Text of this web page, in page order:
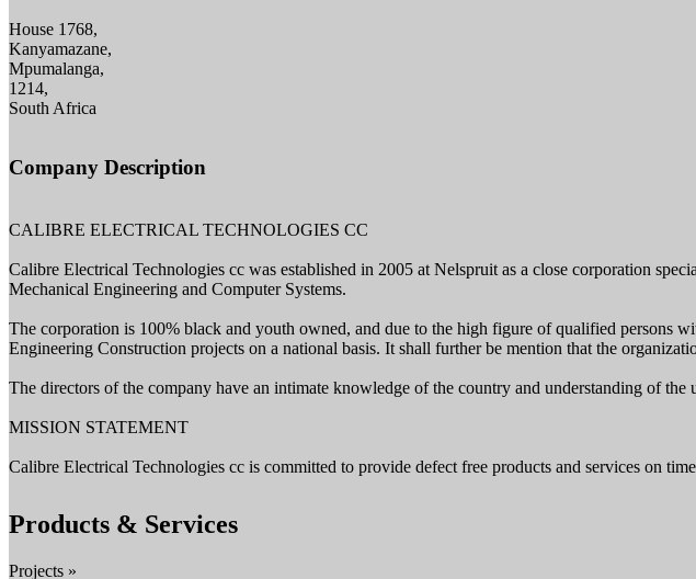
House 1768,
Kanyamazane,
Mpumalanga,
1214,
South Africa
Company Description
CALIBRE ELECTRICAL TECHNOLOGIES CC
Calibre Electrical Technologies cc was established in 2005 at Nelspruit as a close corporation
Mechanical Engineering and Computer Systems.
The corporation is 100% black and youth owned, and due to the high figure of qualified persons
Engineering Construction projects on a national basis. It shall further be mention that the
The directors of the company have an intimate knowledge of the country and understanding of
MISSION STATEMENT
Calibre Electrical Technologies cc is committed to provide defect free products and services on time
Products & Services
Projects »